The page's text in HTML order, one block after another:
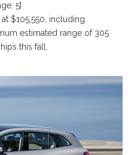
5]
$105,550, including
estimated range of 305
this fall.